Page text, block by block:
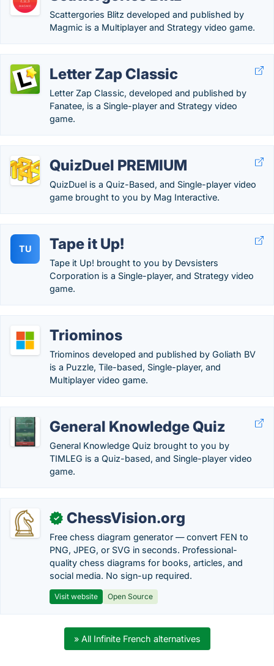
Scattergories Blitz developed and published by
Magmic is a Multiplayer and Strategy video game.
Letter Zap Classic
Letter Zap Classic, developed and published by
Fanatee, is a Single-player and Strategy video
game.
QuizDuel PREMIUM
QuizDuel is a Quiz-Based, and Single-player video
game brought to you by Mag Interactive.
TU Tape it Up!
Tape it Up! brought to you by Devsisters
Corporation is a Single-player, and Strategy video
game.
Triominos
Triominos developed and published by Goliath BV
is a Puzzle, Tile-based, Single-player, and
Multiplayer video game.
General Knowledge Quiz
General Knowledge Quiz brought to you by
TIMLEG is a Quiz-based, and Single-player video
game.
✓ ChessVision.org
Free chess diagram generator — convert FEN to
PNG, JPEG, or SVG in seconds. Professional-
quality chess diagrams for books, articles, and
social media. No sign-up required.
Visit website Open Source
» All Infinite French alternatives